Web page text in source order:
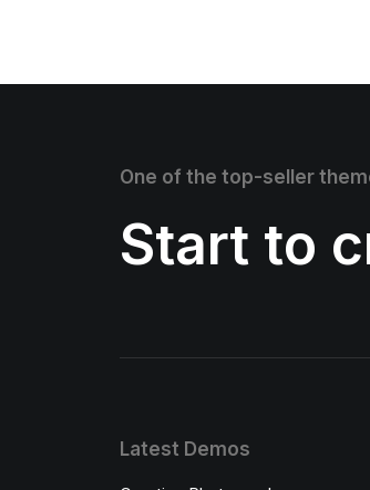
One of the top-seller
Start to
Latest Demos